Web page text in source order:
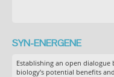
SYN-ENERGENE
Establishing an open
biology’s potential benefits